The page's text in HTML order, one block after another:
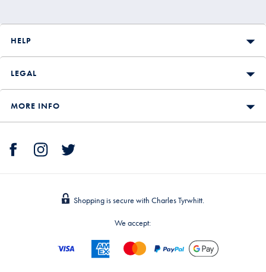
HELP
LEGAL
MORE INFO
Shopping is secure with Charles Tyrwhitt.
We accept: